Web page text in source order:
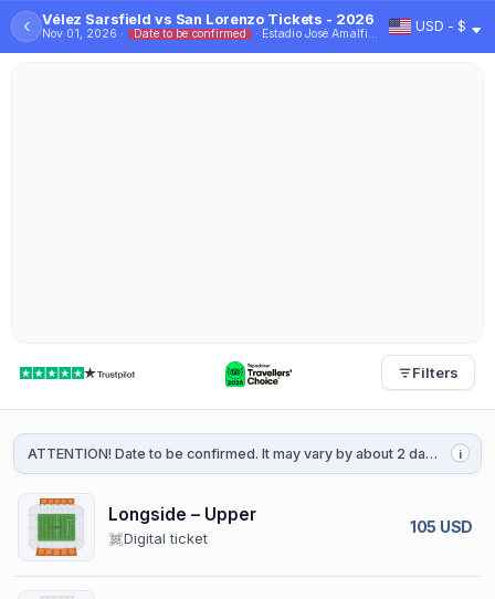
‹ Vélez Sarsfield vs San Lorenzo Tickets - 2026
Nov 01, 2026 · Date to be confirmed · Estadio José Amalfitani USD - $
Filters
ATTENTION! Date to be confirmed. It may vary by about 2 days. It will be confirmed 1 or 2 weeks before the game. i
Longside – Upper
Digital ticket
105 USD